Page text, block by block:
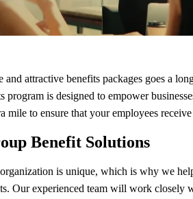
and attractive benefits packages goes a
program is designed to empower
mile to ensure that your employees
Benefit Solutions
is unique, which is why we
Our experienced team will work closely